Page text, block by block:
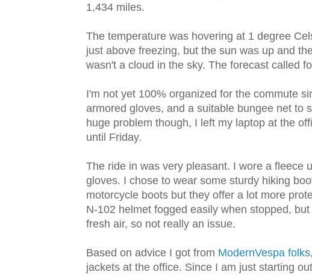
1,434 miles.
The temperature was hovering at 1 degree
just above freezing, but the sun was up and
wasn't a cloud in the sky. The forecast called
I'm not yet 100% organized for the commute
armored gloves, and a suitable bungee net to
huge problem though, I left my laptop at the
until Friday.
The ride in was very pleasant. I wore a fleece
gloves. I chose to wear some sturdy hiking
motorcycle boots but they offer a lot more
N-102 helmet fogged easily when stopped,
fresh air, so not really an issue.
Based on advice I got from ModernVespa folks
jackets at the office. Since I am just starting